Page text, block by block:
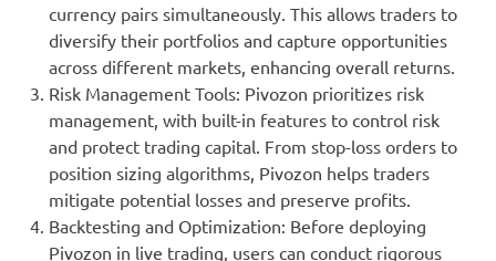
currency pairs simultaneously. This allows traders to
diversify their portfolios and capture opportunities
across different markets, enhancing overall returns.
Risk Management Tools: Pivozon prioritizes risk
management, with built-in features to control risk
and protect trading capital. From stop-loss orders to
position sizing algorithms, Pivozon helps traders
mitigate potential losses and preserve profits.
Backtesting and Optimization: Before deploying
Pivozon in live trading, users can conduct rigorous